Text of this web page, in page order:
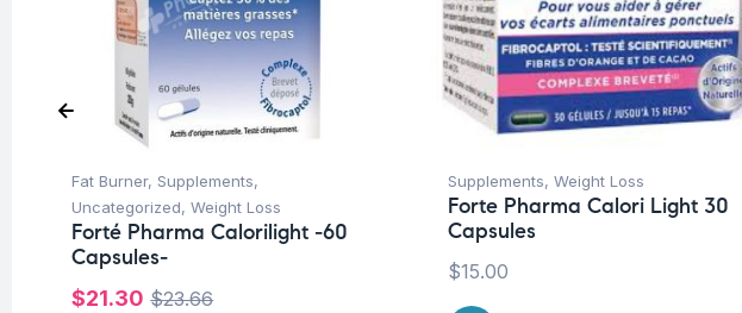
Fat Burner, Supplements,
Uncategorized, Weight Loss
Forté Pharma Calorilight -60
Capsules-
$23.66
$21.30
Supplements, Weight Loss
Forte Pharma Calori Light 30
Capsules
$15.00